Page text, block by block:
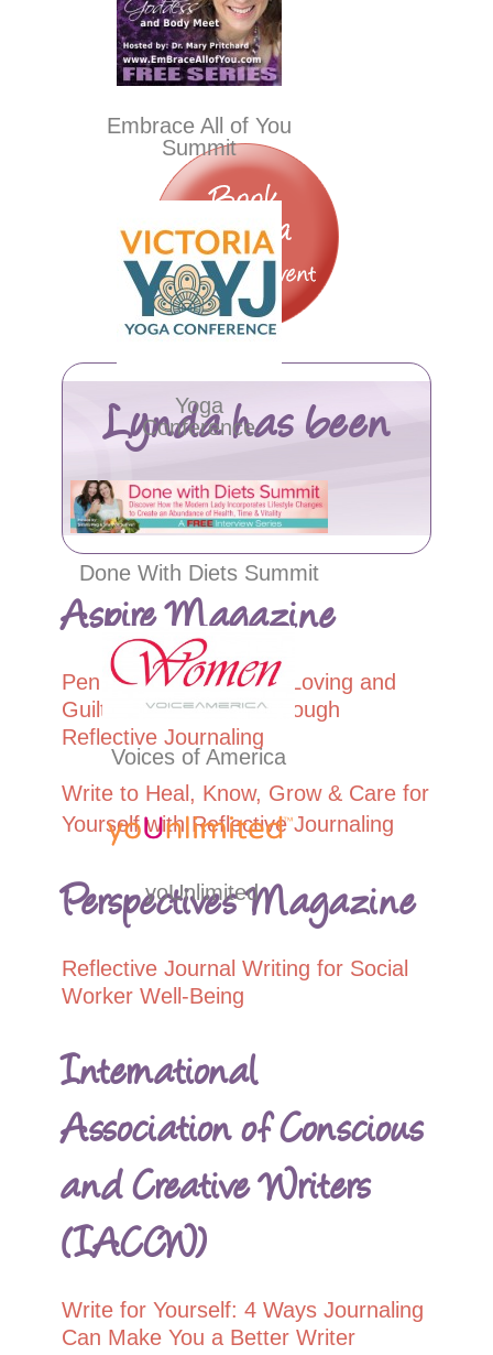
Embrace All of You
Summit
Yoga
Conference
Done With Diets Summit
Voices of America
yoUnlimited
Lynda has been
featured in…
Aspire Magazine
Pen to Paper: Soulful, Loving and
Guil t-FreeSelf-Care through
Reflective Journaling
Write to Heal, Know, Grow & Care for
Yourself with Reflective Journaling
Perspectives Magazine
Reflective Journal Writing for Social
Worker Well-Being
International
Association of Conscious
and Creative Writers
(IACCW)
Write for Yourself: 4 Ways Journaling
Can Make You a Better Writer